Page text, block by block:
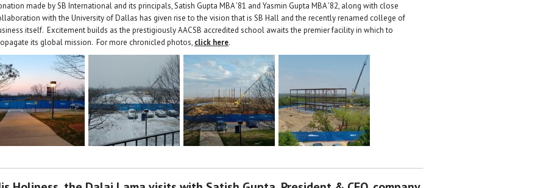
made by SB International and its principals, Satish Gupta MBA ’81 and Yasmin Gupta MBA ’82, along with close
with the University of Dallas has given rise to the vision that is SB Hall and the recently renamed college of
itself. Excitement builds as the prestigiously AACSB accredited school awaits the premier facility in which to
its global mission. For more chronicled photos, click here.